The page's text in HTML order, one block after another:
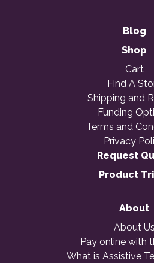
Blog
Shop
Cart
Find A
Shipping and
Funding
Terms and
Privacy
Request
Product
About
About Us
Pay online with
What is Assistive